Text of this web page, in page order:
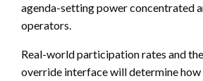
agenda-setting power concentrated
operators.
Real-world participation rates and
override interface will determine how